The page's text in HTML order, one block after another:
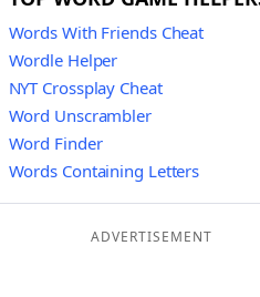
Words With Friends Cheat
Wordle Helper
NYT Crossplay Cheat
Word Unscrambler
Word Finder
Words Containing Letters
ADVERTISEMENT